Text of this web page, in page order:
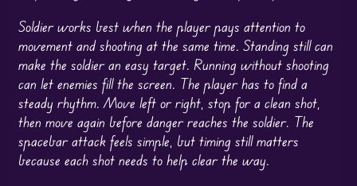
Soldier works best when the player pays attention to
movement and shooting at the same time. Standing still can
make the soldier an easy target. Running without shooting
can let enemies fill the screen. The player has to find a
steady rhythm. Move left or right, stop for a clean shot,
then move again before danger reaches the soldier. The
spacebar attack feels simple, but timing still matters
because each shot needs to help clear the way.